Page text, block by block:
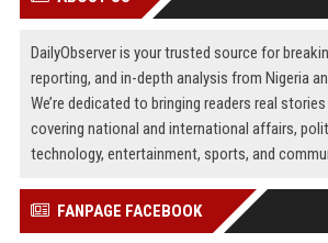
DailyObserver is your trusted source for
reporting, and in-depth analysis from Nigeria
We’re dedicated to bringing readers real
covering national and international affairs,
technology, entertainment, sports, and
FANPAGE FACEBOOK